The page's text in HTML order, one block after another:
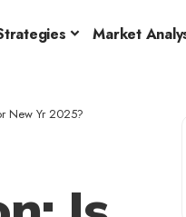
Market
New Yr 2025?